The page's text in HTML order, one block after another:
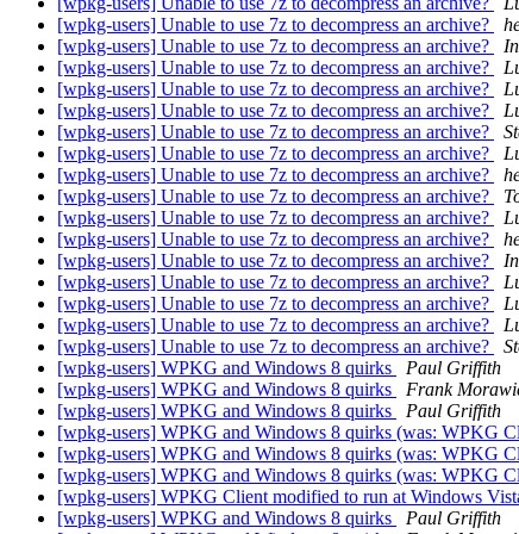
[wpkg-users] Unable to use 7z to decompress an archive?
[wpkg-users] Unable to use 7z to decompress an archive?
[wpkg-users] Unable to use 7z to decompress an archive?
[wpkg-users] Unable to use 7z to decompress an archive?
[wpkg-users] Unable to use 7z to decompress an archive?
[wpkg-users] Unable to use 7z to decompress an archive?
[wpkg-users] Unable to use 7z to decompress an archive?
[wpkg-users] Unable to use 7z to decompress an archive?
[wpkg-users] Unable to use 7z to decompress an archive?
[wpkg-users] Unable to use 7z to decompress an archive?
[wpkg-users] Unable to use 7z to decompress an archive?
[wpkg-users] Unable to use 7z to decompress an archive?
[wpkg-users] Unable to use 7z to decompress an archive?
[wpkg-users] Unable to use 7z to decompress an archive?
[wpkg-users] Unable to use 7z to decompress an archive?
[wpkg-users] Unable to use 7z to decompress an archive?
[wpkg-users] WPKG and Windows 8 quirks
Paul Griffith
[wpkg-users] WPKG and Windows 8 quirks
Frank
[wpkg-users] WPKG and Windows 8 quirks
Paul Griffith
[wpkg-users] WPKG and Windows 8 quirks (was: WPKG
[wpkg-users] WPKG and Windows 8 quirks (was: WPKG
[wpkg-users] WPKG and Windows 8 quirks (was: WPKG
[wpkg-users] WPKG Client modified to run at Windows
[wpkg-users] WPKG and Windows 8 quirks
Paul Griffith